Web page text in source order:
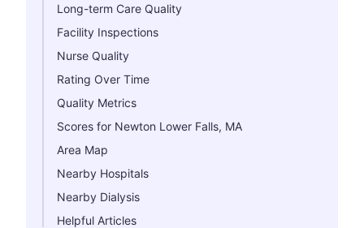
Long-term Care Quality
Facility Inspections
Nurse Quality
Rating Over Time
Quality Metrics
Scores for Newton Lower Falls, MA
Area Map
Nearby Hospitals
Nearby Dialysis
Helpful Articles